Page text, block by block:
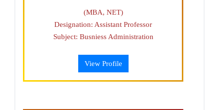
(MBA, NET)
Designation: Assistant Professor
Subject: Busniess Administration
View Profile